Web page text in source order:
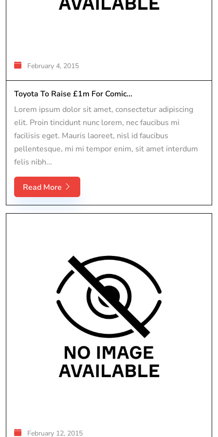
February 4, 2015
Toyota To Raise £1m For Comic...
Lorem ipsum dolor sit amet, consectetur adipiscing
elit. Proin tincidunt nunc lorem, nec faucibus mi
facilisis eget. Mauris laoreet, nisl id faucibus
pellentesque, mi mi tempor enim, sit amet interdum
felis nibh...
Read More
February 12, 2015